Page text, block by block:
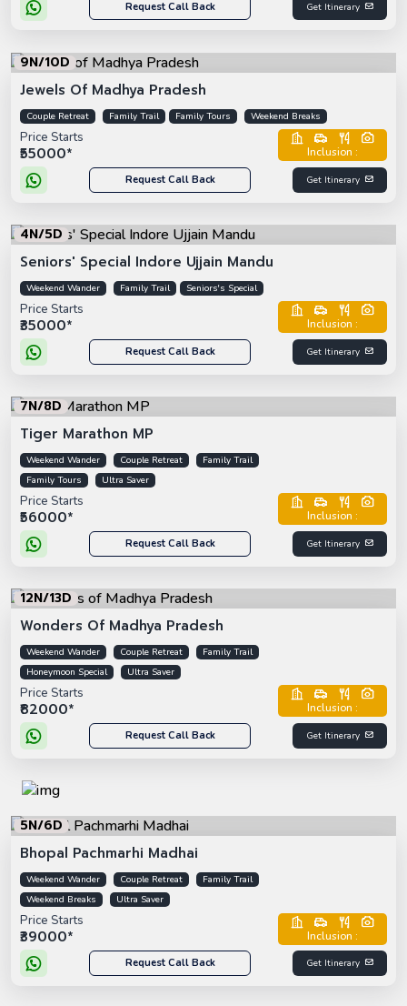
Request Call Back Get Itinerary
9N/10D
Jewels Of Madhya Pradesh
Couple Retreat Family Trail Family Tours Weekend Breaks
Price Starts
₹55000* Inclusion :
Request Call Back Get Itinerary
4N/5D
Seniors' Special Indore Ujjain Mandu
Weekend Wander Family Trail Seniors's Special
Price Starts
₹35000* Inclusion :
Request Call Back Get Itinerary
7N/8D
Tiger Marathon MP
Weekend Wander Couple Retreat
Family Trail
Family Tours
Ultra Saver
Price Starts
₹56000* Inclusion :
Request Call Back Get Itinerary
12N/13D
Wonders Of Madhya Pradesh
Weekend Wander Couple Retreat
Family Trail
Honeymoon Special
Ultra Saver
Price Starts
₹82000* Inclusion :
Request Call Back Get Itinerary
5N/6D
Bhopal Pachmarhi Madhai
Weekend Wander Couple Retreat
Family Trail
Weekend Breaks
Ultra Saver
Price Starts
₹39000* Inclusion :
Request Call Back Get Itinerary